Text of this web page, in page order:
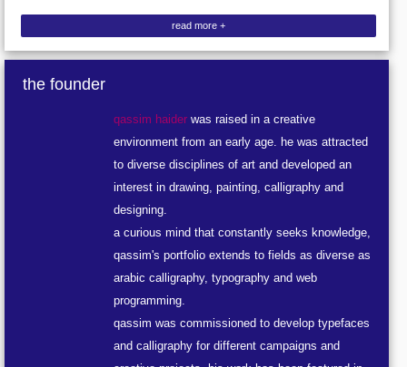
read more +
the founder
qassim haider was raised in a creative
environment from an early age. he was attracted
to diverse disciplines of art and developed an
interest in drawing, painting, calligraphy and
designing.
a curious mind that constantly seeks knowledge,
qassim's portfolio extends to fields as diverse as
arabic calligraphy, typography and web
programming.
qassim was commissioned to develop typefaces
and calligraphy for different campaigns and